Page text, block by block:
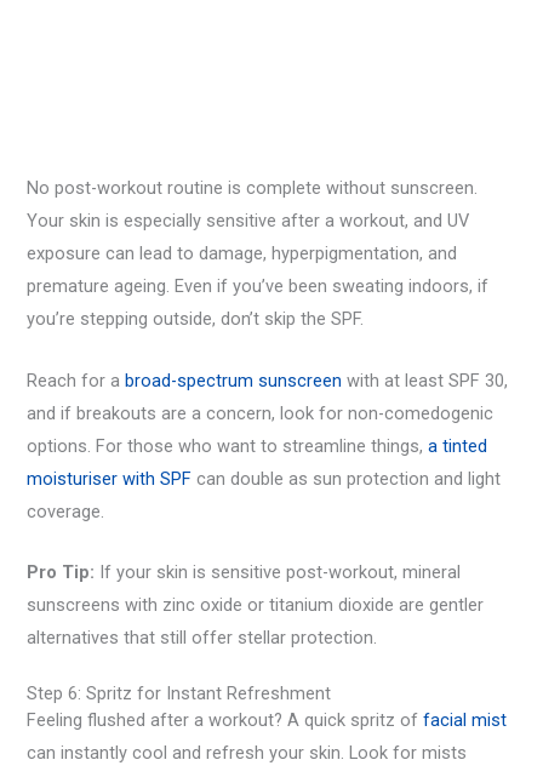
No post-workout routine is complete without sunscreen.
Your skin is especially sensitive after a workout, and UV
exposure can lead to damage, hyperpigmentation, and
premature ageing. Even if you’ve been sweating indoors, if
you’re stepping outside, don’t skip the SPF.
Reach for abroad-spectrum sunscreenwith at least SPF 30,
and if breakouts are a concern, look for non-comedogenic
options. For those who want to streamline things,a tinted
moisturiser with SPF can double as sun protection and light
coverage.
Pro Tip: If your skin is sensitive post-workout, mineral
sunscreens with zinc oxide or titanium dioxide are gentler
alternatives that still offer stellar protection.
Step 6: Spritz for Instant Refreshment
Feeling flushed after a workout? A quick spritz offacial mist
can instantly cool and refresh your skin. Look for mists